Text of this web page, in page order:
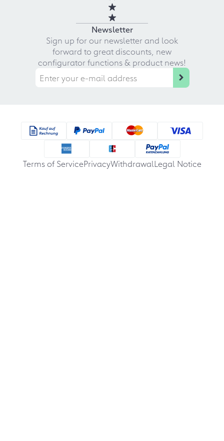
Newsletter
Sign up for our newsletter and look
forward to great discounts, new
configurator functions & product news!
Terms of ServicePrivacyWithdrawalLegal Notice